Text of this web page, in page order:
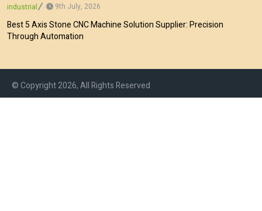
industrial 9th July, 2026
Best 5 Axis Stone CNC Machine Solution Supplier: Precision
Through Automation
© Copyright 2026, All Rights Reserved